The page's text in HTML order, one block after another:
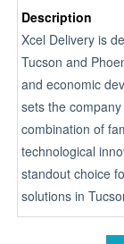
Description
Xcel Delivery is
Tucson and
and economic
sets the
combination of
technological
standout choice
solutions in